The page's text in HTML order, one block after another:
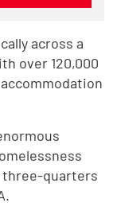
across a
over 120,000
three-quarters